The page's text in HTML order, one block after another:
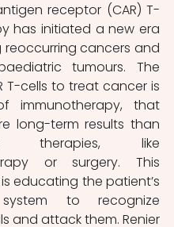
receptor (CAR) T-
has initiated a new era
cancers and
tumours. The
T-cells to treat cancer is
immunotherapy, that
long-term results than
therapies, like
or surgery. This
educating the patient’s
to recognize
and attack them. Renier